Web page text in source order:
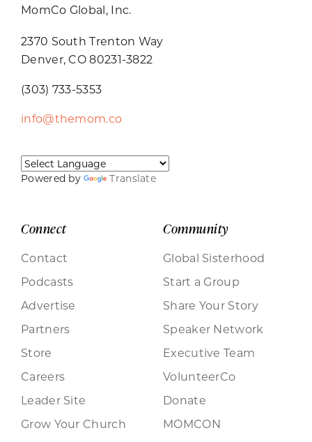
MomCo Global, Inc.
2370 South Trenton Way
Denver, CO 80231-3822
(303) 733-5353
info@themom.co
Powered by Translate
Connect
Contact
Podcasts
Advertise
Partners
Store
Careers
Leader Site
Grow Your Church
Community
Global Sisterhood
Start a Group
Share Your Story
Speaker Network
Executive Team
VolunteerCo
Donate
MOMCON